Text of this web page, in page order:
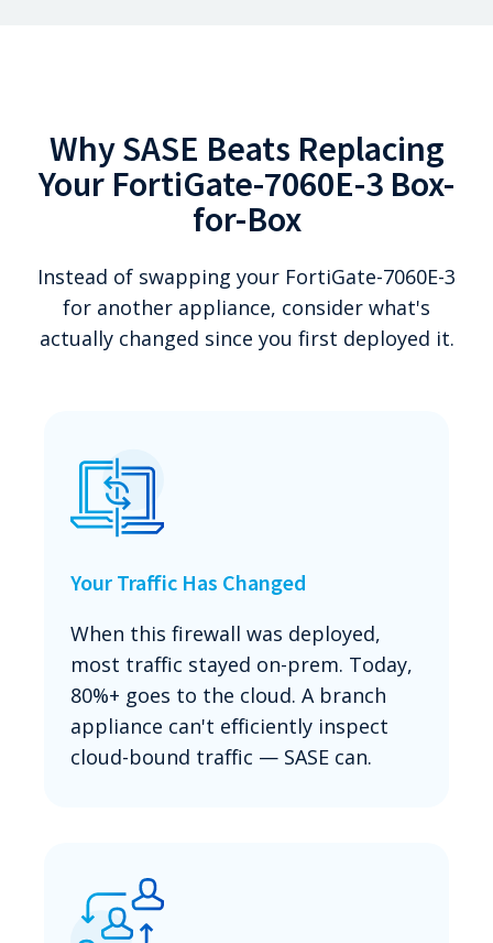
Why SASE Beats Replacing
Your FortiGate-7060E-3 Box-
for-Box
Instead of swapping your FortiGate-7060E-3
for another appliance, consider what's
actually changed since you first deployed it.
Your Traffic Has Changed
When this firewall was deployed,
most traffic stayed on-prem. Today,
80%+ goes to the cloud. A branch
appliance can't efficiently inspect
cloud-bound traffic — SASE can.